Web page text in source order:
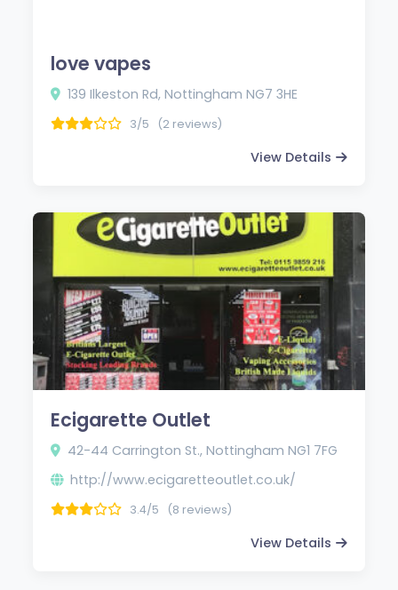
love vapes
139 Ilkeston Rd, Nottingham NG7 3HE
3/5 (2 reviews)
View Details
Ecigarette Outlet
42-44 Carrington St., Nottingham NG1 7FG
http://www.ecigaretteoutlet.co.uk/
3.4/5 (8 reviews)
View Details